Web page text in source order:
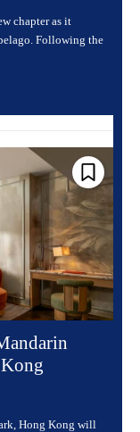
chapter as it
Following the
Hong Kong will